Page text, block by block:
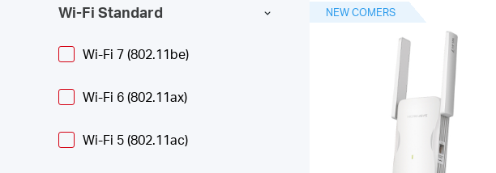
Wi-Fi Standard
Wi-Fi 7 (802.11be)
Wi-Fi 6 (802.11ax)
Wi-Fi 5 (802.11ac)
NEW COMERS